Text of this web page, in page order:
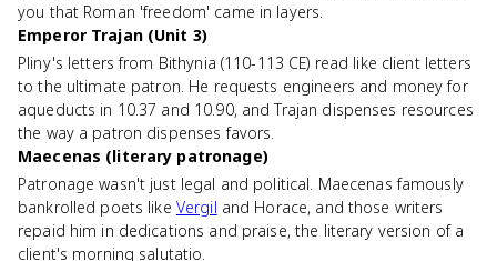
you that Roman 'freedom' came in layers.
Emperor Trajan (Unit 3)
Pliny's letters from Bithynia (110-113 CE) read like client letters
to the ultimate patron. He requests engineers and money for
aqueducts in 10.37 and 10.90, and Trajan dispenses resources
the way a patron dispenses favors.
Maecenas (literary patronage)
Patronage wasn't just legal and political. Maecenas famously
bankrolled poets like Vergil and Horace, and those writers
repaid him in dedications and praise, the literary version of a
client's morning salutatio.